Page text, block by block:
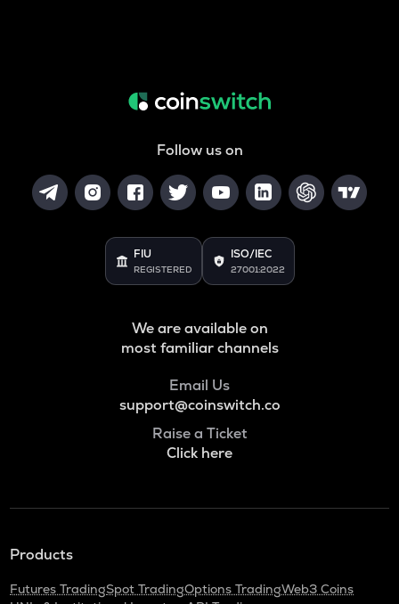
Follow us on
FIU
REGISTERED
ISO/IEC
27001:2022
We are available on
most familiar channels
Email Us
support@coinswitch.co
Raise a Ticket
Click here
Products
Futures TradingSpot TradingOptions TradingWeb3 Coins